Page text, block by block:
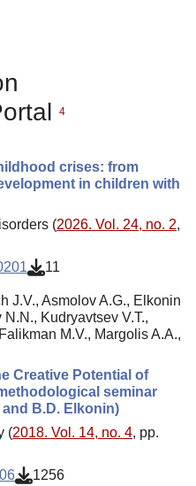
4
crises: from
in children with
(2026. Vol. 24, no. 2,
11
J.V., Asmolov A.G., Elkonin
Kudryavtsev V.T.,
M.V., Margolis A.A.,
Creative Potential of
seminar
B.D. Elkonin)
(2018. Vol. 14, no. 4, pp.
1256